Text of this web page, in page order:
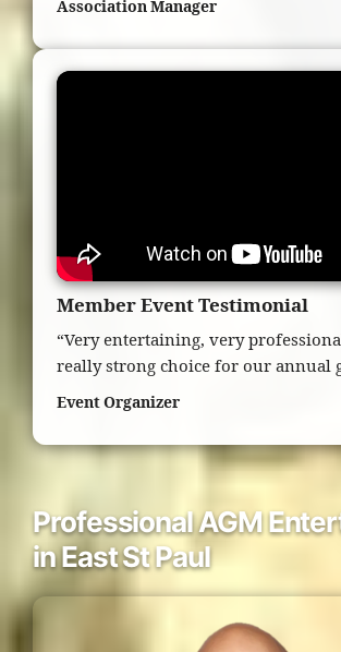
Association Manager
Member Event Testimonial
“Very entertaining, very
really strong choice for our annual
Event Organizer
Professional AGM
in East St Paul